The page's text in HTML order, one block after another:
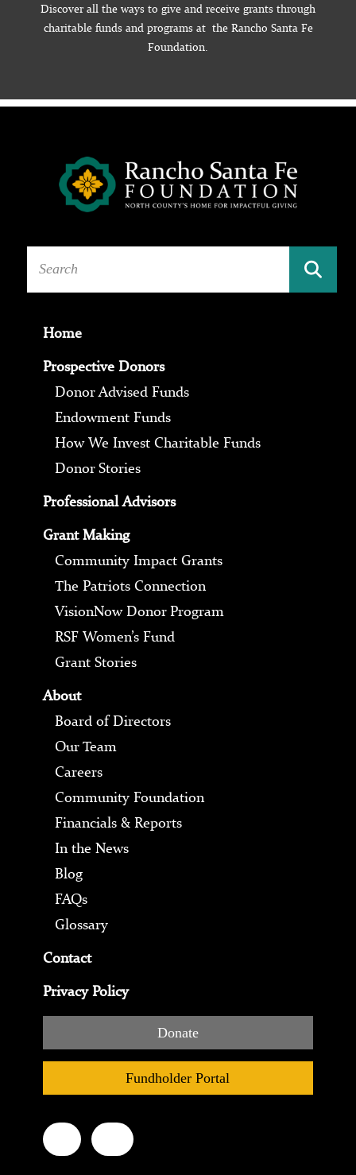
Discover all the ways to give and receive grants through
charitable funds and programs at the Rancho Santa Fe
Foundation.
Home
Prospective Donors
Donor Advised Funds
Endowment Funds
How We Invest Charitable Funds
Donor Stories
Professional Advisors
Grant Making
Community Impact Grants
The Patriots Connection
VisionNow Donor Program
RSF Women’s Fund
Grant Stories
About
Board of Directors
Our Team
Careers
Community Foundation
Financials & Reports
In the News
Blog
FAQs
Glossary
Contact
Privacy Policy
Donate
Fundholder Portal